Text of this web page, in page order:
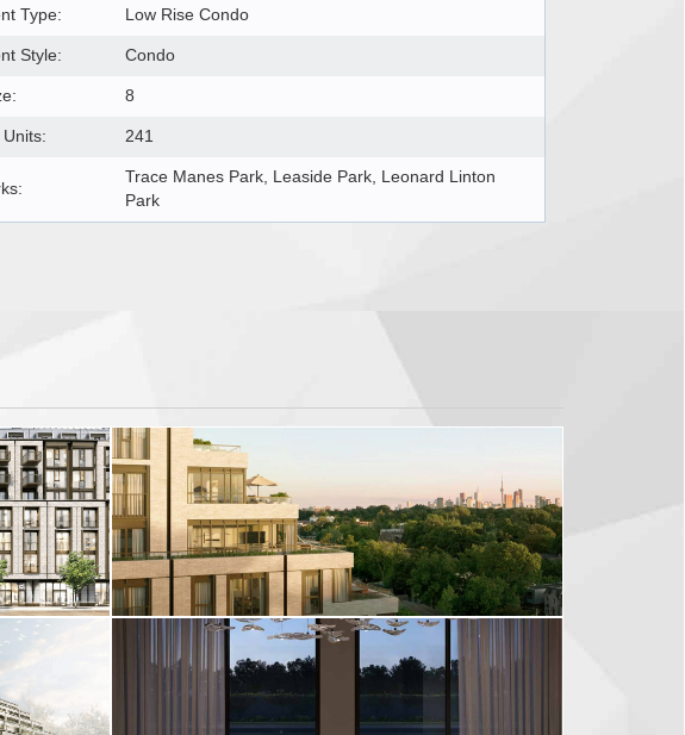
Type: Low Rise Condo
Style: Condo
8
241
Trace Manes Park, Leaside Park, Leonard Linton
Park